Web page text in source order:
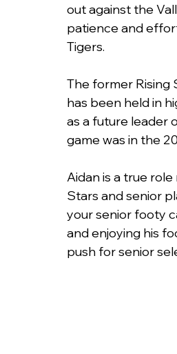
out against the
patience and
Tigers.
The former Rising
has been held in
as a future leader
game was in the
Aidan is a true
Stars and senior
your senior footy
and enjoying his
push for senior